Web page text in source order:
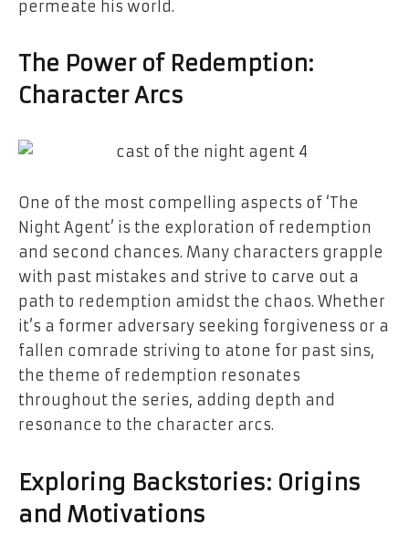
permeate his world.
The Power of Redemption:
Character Arcs
One of the most compelling aspects of ‘The
Night Agent’ is the exploration of redemption
and second chances. Many characters grapple
with past mistakes and strive to carve out a
path to redemption amidst the chaos. Whether
it’s a former adversary seeking forgiveness or a
fallen comrade striving to atone for past sins,
the theme of redemption resonates
throughout the series, adding depth and
resonance to the character arcs.
Exploring Backstories: Origins
and Motivations